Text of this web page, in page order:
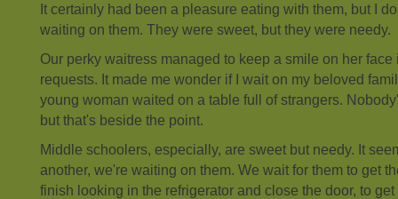
It certainly had been a pleasure eating with them, but I
waiting on them. They were sweet, but they were needy.
Our perky waitress managed to keep a smile on her
requests. It made me wonder if I wait on my beloved
young woman waited on a table full of strangers.
but that's beside the point.
Middle schoolers, especially, are sweet but needy. It
another, we're waiting on them. We wait for them to get
finish looking in the refrigerator and close the door, to